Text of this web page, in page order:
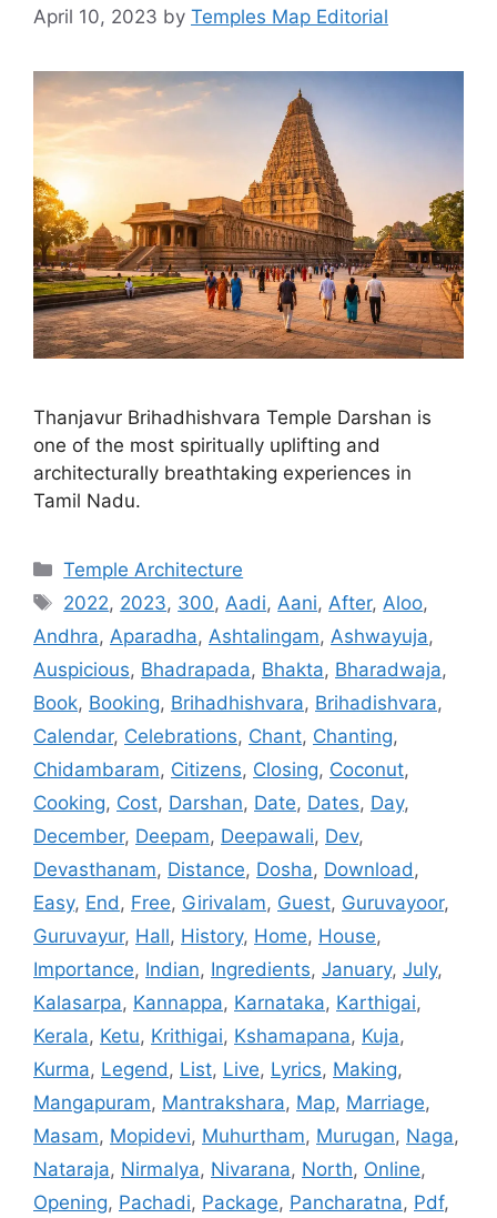
April 10, 2023 by Temples Map Editorial
Thanjavur Brihadhishvara Temple Darshan is
one of the most spiritually uplifting and
architecturally breathtaking experiences in
Tamil Nadu.
Categories
Temple Architecture
Tags
2022, 2023, 300, Aadi, Aani, After, Aloo,
Andhra, Aparadha, Ashtalingam, Ashwayuja,
Auspicious, Bhadrapada, Bhakta, Bharadwaja,
Book, Booking, Brihadhishvara, Brihadishvara,
Calendar, Celebrations, Chant, Chanting,
Chidambaram, Citizens, Closing, Coconut,
Cooking, Cost, Darshan, Date, Dates, Day,
December, Deepam, Deepawali, Dev,
Devasthanam, Distance, Dosha, Download ,
Easy, End , Free, Girivalam, Guest, Guruvayoor,
Guruvayur, Hall, History, Home, House,
Importance, Indian, Ingredients, January, July,
Kalasarpa, Kannappa, Karnataka, Karthigai,
Kerala, Ketu, Krithigai, Kshamapana, Kuja,
Kurma, Legend , List, Live, Lyrics, Making,
Mangapuram, Mantrakshara, Map, Marriage,
Masam, Mopidevi, Muhurtham, Murugan, Naga,
Nataraja, Nirmalya, Nivarana, North, Online,
Opening, Pachadi, Package, Pancharatna, Pdf,